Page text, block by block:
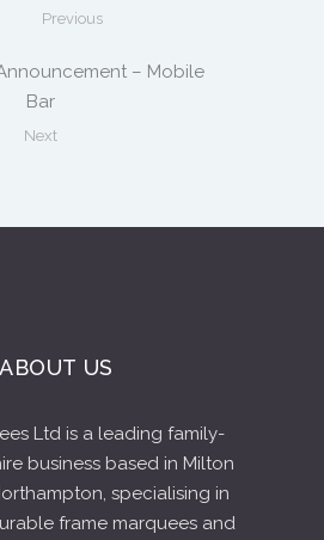
Previous
– Mobile
Bar
Next
ABOUT US
Ltd is a leading family-
business based in Milton
specialising in
frame marquees and